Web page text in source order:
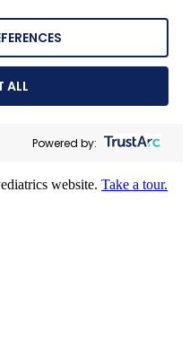
ALL
Powered by:
website. Take a tour.